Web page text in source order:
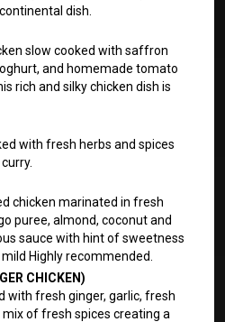
dish.
slow cooked with saffron
and homemade tomato
rich and silky chicken dish is
with fresh herbs and spices
chicken marinated in fresh
puree, almond, coconut and
sauce with hint of sweetness
Highly recommended.
CHICKEN)
with fresh ginger, garlic, fresh
of fresh spices creating a